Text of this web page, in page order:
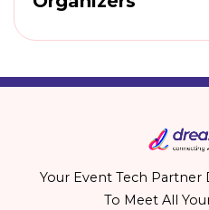
Your Event Tech
To Meet All